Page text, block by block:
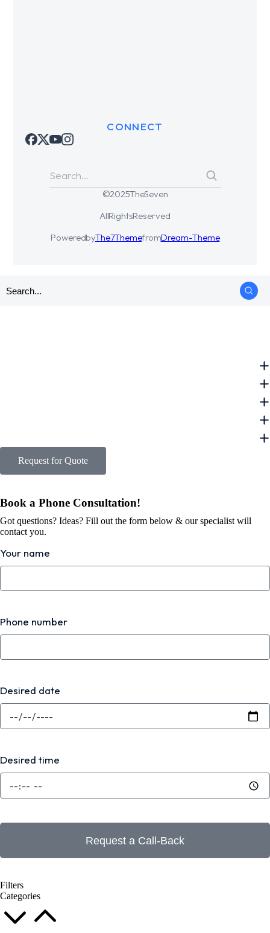
CONNECT
© 2025 The Seven
All Rights Reserved
Powered byThe7 ThemefromDream-Theme
Request for Quote
Book a Phone Consultation!
Got questions? Ideas? Fill out the form below & our specialist will
contact you.
Your name
Phone number
Desired date
Desired time
Request a Call-Back
Filters
Categories